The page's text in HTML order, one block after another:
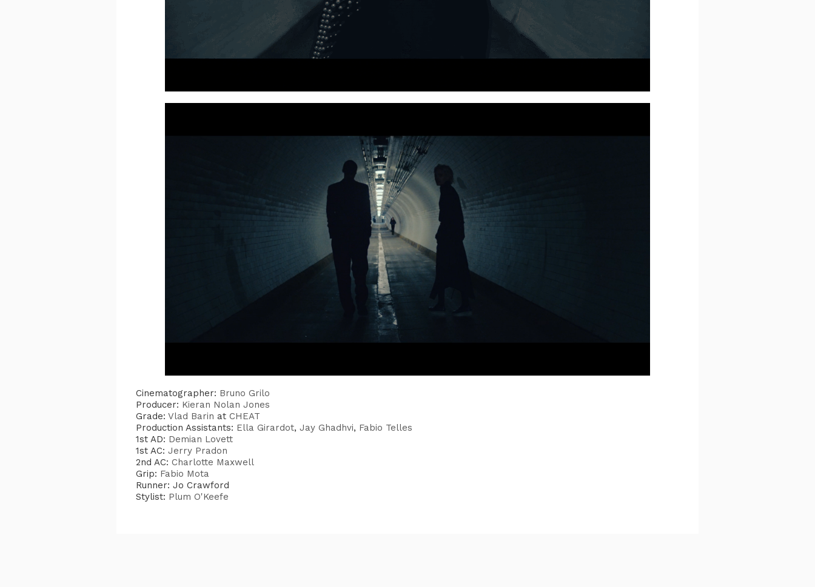
Cinematographer: Bruno Grilo
Producer: Kieran Nolan Jones
Grade: Vlad Barin at CHEAT
Production Assistants: Ella Girardot, Jay Ghadhvi, Fabio Telles
1st AD: Demian Lovett
1st AC: Jerry Pradon
2nd AC: Charlotte Maxwell
Grip: Fabio Mota
Runner: Jo Crawford
Stylist: Plum O'Keefe